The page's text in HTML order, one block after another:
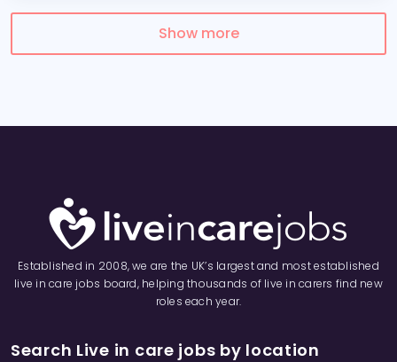
Show more
Established in 2008, we are the UK’s largest and most established
live in care jobs board, helping thousands of live in carers find new
roles each year.
Search Live in care jobs by location